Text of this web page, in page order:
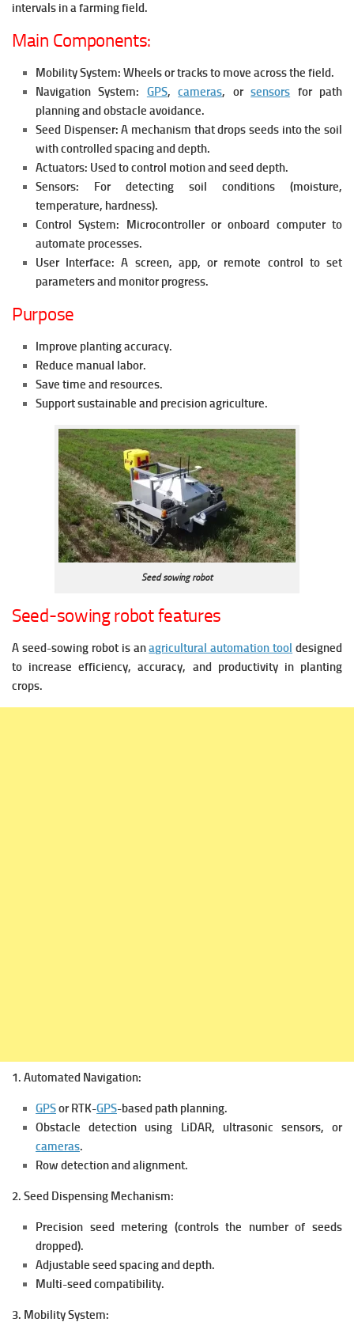
intervals in a farming field.
Main Components:
Mobility System: Wheels or tracks to move across the field.
Navigation System: GPS,cameras, orsensors for path
planning and obstacle avoidance.
Seed Dispenser:A mechanism that drops seeds into the soil
with controlled spacing and depth.
Actuators: Used to control motion and seed depth.
Sensors: For detecting soil conditions (moisture,
temperature, hardness).
Control System: Microcontroller or onboard computer to
automate processes.
User Interface:A screen, app, or remote control to set
parameters and monitor progress.
Purpose
Improve planting accuracy.
Reduce manual labor.
Save time and resources.
Support sustainable and precision agriculture.
Seed sowing robot
Seed-sowing robot features
A seed-sowing robot is anagricultural automation tool designed
to increase efficiency, accuracy, and productivity in planting
crops.
1. Automated Navigation:
GPSor RTK-GPS-based path planning.
Obstacle detection using LiDAR, ultrasonic sensors, or
cameras.
Row detection and alignment.
2. Seed Dispensing Mechanism:
Precision seed metering (controls the number of seeds
dropped).
Adjustable seed spacing and depth.
Multi-seed compatibility.
3. Mobility System: